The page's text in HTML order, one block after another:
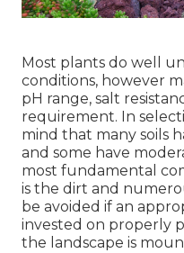
Most plants do well
conditions, however
pH range, salt
requirement. In
mind that many soils
and some have
most fundamental
is the dirt and
be avoided if an
invested on properly
the landscape is